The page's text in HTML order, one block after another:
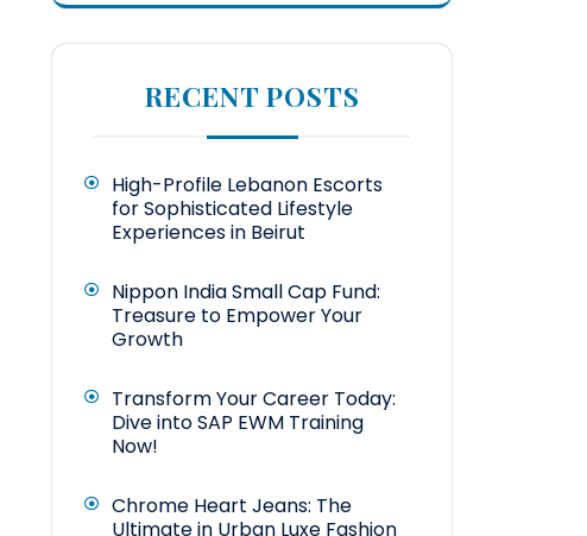
RECENT POSTS
High-Profile Lebanon Escorts
for Sophisticated Lifestyle
Experiences in Beirut
Nippon India Small Cap Fund:
Treasure to Empower Your
Growth
Transform Your Career Today:
Dive into SAP EWM Training
Now!
Chrome Heart Jeans: The
Ultimate in Urban Luxe Fashion